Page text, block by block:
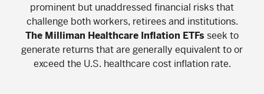
prominent but unaddressed financial risks that
challenge both workers, retirees and institutions.
The Milliman Healthcare Inflation ETFs seek to
generate returns that are generally equivalent to or
exceed the U.S. healthcare cost inflation rate.